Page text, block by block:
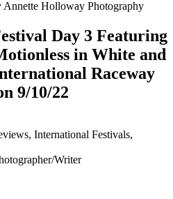
Day 3 Featuring
in White and
Raceway
9/10/22
, International Festivals,
Writer